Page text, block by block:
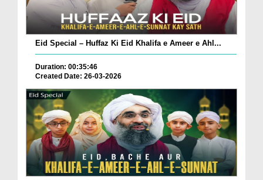
Eid Special – Huffaz Ki Eid Khalifa e Ameer e Ahl...
Duration: 00:35:46
Created Date: 26-03-2026